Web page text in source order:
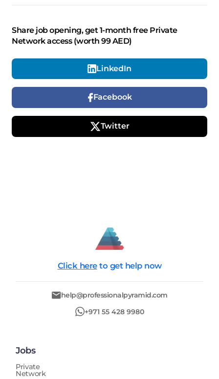
Share job opening, get 1-month free Private
Network access (worth 99 AED)
LinkedIn
Facebook
Twitter
Click here to get help now
help@professionalpyramid.com
+971 55 428 9980
Jobs
Private
Network